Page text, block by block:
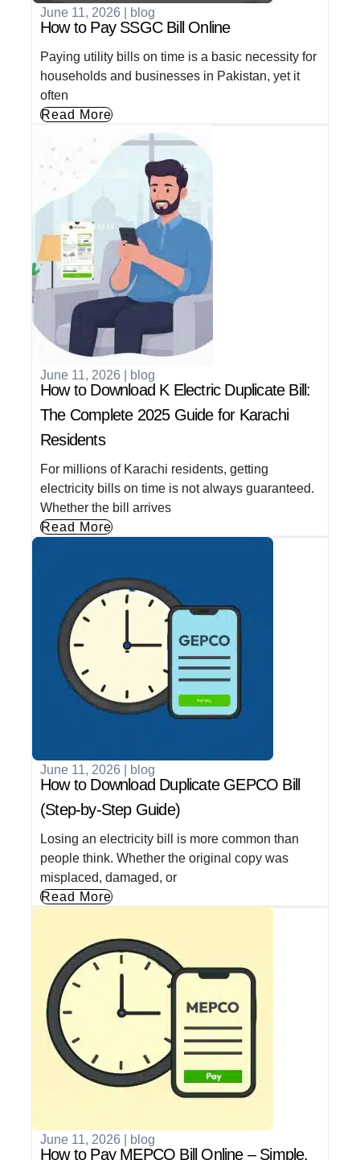
June 11, 2026 blog
How to Pay SSGC Bill Online
Paying utility bills on time is a basic necessity for
households and businesses in Pakistan, yet it
often
Read More
June 11, 2026 blog
How to Download K Electric Duplicate Bill:
The Complete 2025 Guide for Karachi
Residents
For millions of Karachi residents, getting
electricity bills on time is not always guaranteed.
Whether the bill arrives
Read More
June 11, 2026 blog
How to Download Duplicate GEPCO Bill
(Step-by-Step Guide)
Losing an electricity bill is more common than
people think. Whether the original copy was
misplaced, damaged, or
Read More
June 11, 2026 blog
How to Pay MEPCO Bill Online – Simple,